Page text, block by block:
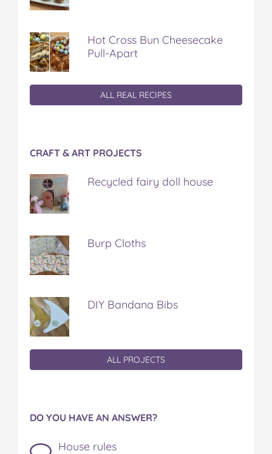
Hot Cross Bun Cheesecake
Pull-Apart
ALL REAL RECIPES
CRAFT & ART PROJECTS
Recycled fairy doll house
Burp Cloths
DIY Bandana Bibs
ALL PROJECTS
DO YOU HAVE AN ANSWER?
House rules